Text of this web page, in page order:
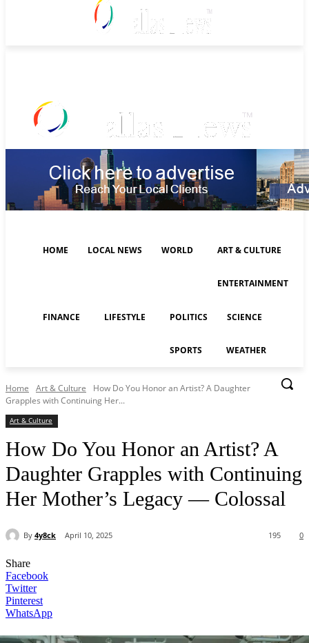
HOME LOCAL NEWS WORLD ART & CULTURE
ENTERTAINMENT
FINANCE LIFESTYLE POLITICS SCIENCE
SPORTS WEATHER
Home Art & Culture
How Do You Honor an Artist? A Daughter
Grapples with Continuing Her...
Art & Culture
How Do You Honor an Artist? A
Daughter Grapples with Continuing
Her Mother’s Legacy — Colossal
By 4y8ck April 10, 2025 0
195
Share
Facebook
Twitter
Pinterest
WhatsApp